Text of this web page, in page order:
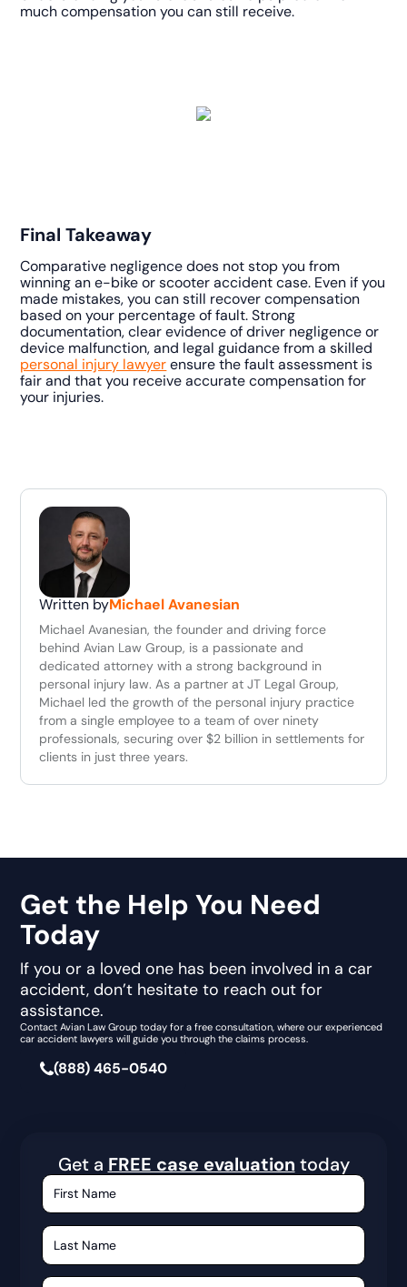
much compensation you can still receive.
Final Takeaway
Comparative negligence does not stop you from
winning an e-bike or scooter accident case. Even if you
made mistakes, you can still recover compensation
based on your percentage of fault. Strong
documentation, clear evidence of driver negligence or
device malfunction, and legal guidance from a skilled
personal injury lawyerensure the fault assessment is
fair and that you receive accurate compensation for
your injuries.
Written byMichael Avanesian
Michael Avanesian, the founder and driving force
behind Avian Law Group, is a passionate and
dedicated attorney with a strong background in
personal injury law. As a partner at JT Legal Group,
Michael led the growth of the personal injury practice
from a single employee to a team of over ninety
professionals, securing over $2 billion in settlements for
clients in just three years.
Get the Help You Need
Today
If you or a loved one has been involved in a car
accident, don’t hesitate to reach out for
assistance.
Contact Avian Law Group today for a free consultation, where our experienced
car accident lawyers will guide you through the claims process.
(888) 465-0540
Get a FREE case evaluation today